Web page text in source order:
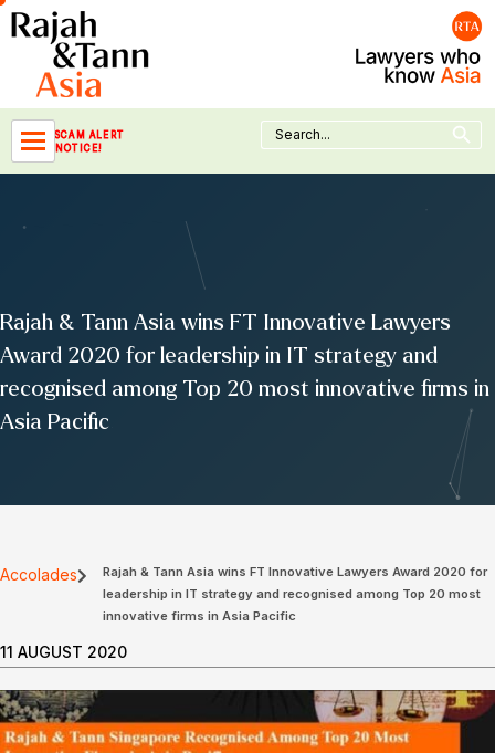
Skip
to
content
SCAM ALERT
NOTICE!
Search
for:
Search Button
Rajah & Tann Asia wins FT Innovative Lawyers
Award 2020 for leadership in IT strategy and
recognised among Top 20 most innovative firms in
Asia Pacific
Accolades
Rajah & Tann Asia wins FT Innovative Lawyers Award 2020 for
leadership in IT strategy and recognised among Top 20 most
innovative firms in Asia Pacific
11 AUGUST 2020